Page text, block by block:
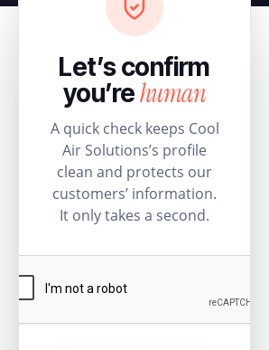
Let’s confirm
you’rehuman
A quick check keeps Cool
Air Solutions’s profile
clean and protects our
customers’ information.
It only takes a second.